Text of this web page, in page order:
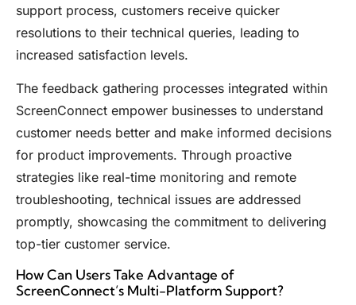
support process, customers receive quicker
resolutions to their technical queries, leading to
increased satisfaction levels.
The feedback gathering processes integrated within
ScreenConnect empower businesses to understand
customer needs better and make informed decisions
for product improvements. Through proactive
strategies like real-time monitoring and remote
troubleshooting, technical issues are addressed
promptly, showcasing the commitment to delivering
top-tier customer service.
How Can Users Take Advantage of
ScreenConnect’s Multi-Platform Support?